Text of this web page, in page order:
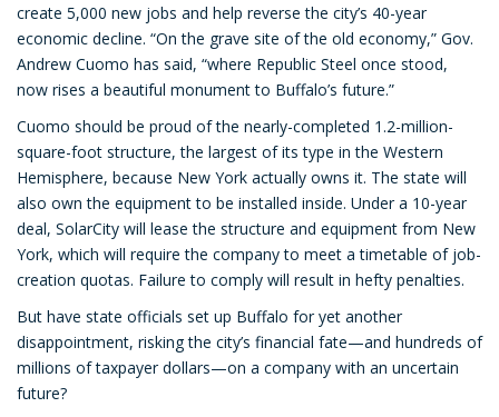
create 5,000 new jobs and help reverse the city’s 40-year
economic decline. “On the grave site of the old economy,” Gov.
Andrew Cuomo has said, “where Republic Steel once stood,
now rises a beautiful monument to Buffalo’s future.”
Cuomo should be proud of the nearly-completed 1.2-million-
square-foot structure, the largest of its type in the Western
Hemisphere, because New York actually owns it. The state will
also own the equipment to be installed inside. Under a 10-year
deal, SolarCity will lease the structure and equipment from New
York, which will require the company to meet a timetable of job-
creation quotas. Failure to comply will result in hefty penalties.
But have state officials set up Buffalo for yet another
disappointment, risking the city’s financial fate—and hundreds of
millions of taxpayer dollars—on a company with an uncertain
future?